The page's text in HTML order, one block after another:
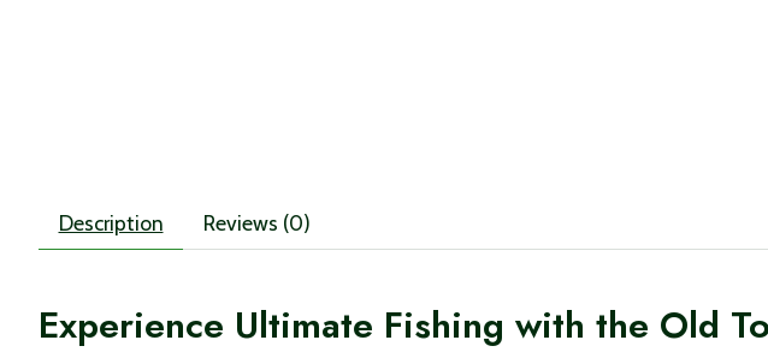
Description Reviews (0)
Experience Ultimate Fishing with the Old